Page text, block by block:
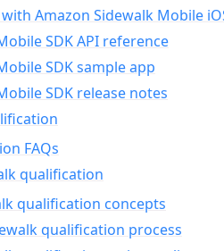
Amazon Sidewalk Mobile
SDK API reference
SDK sample app
SDK release notes
FAQs
qualification
qualification concepts
qualification process